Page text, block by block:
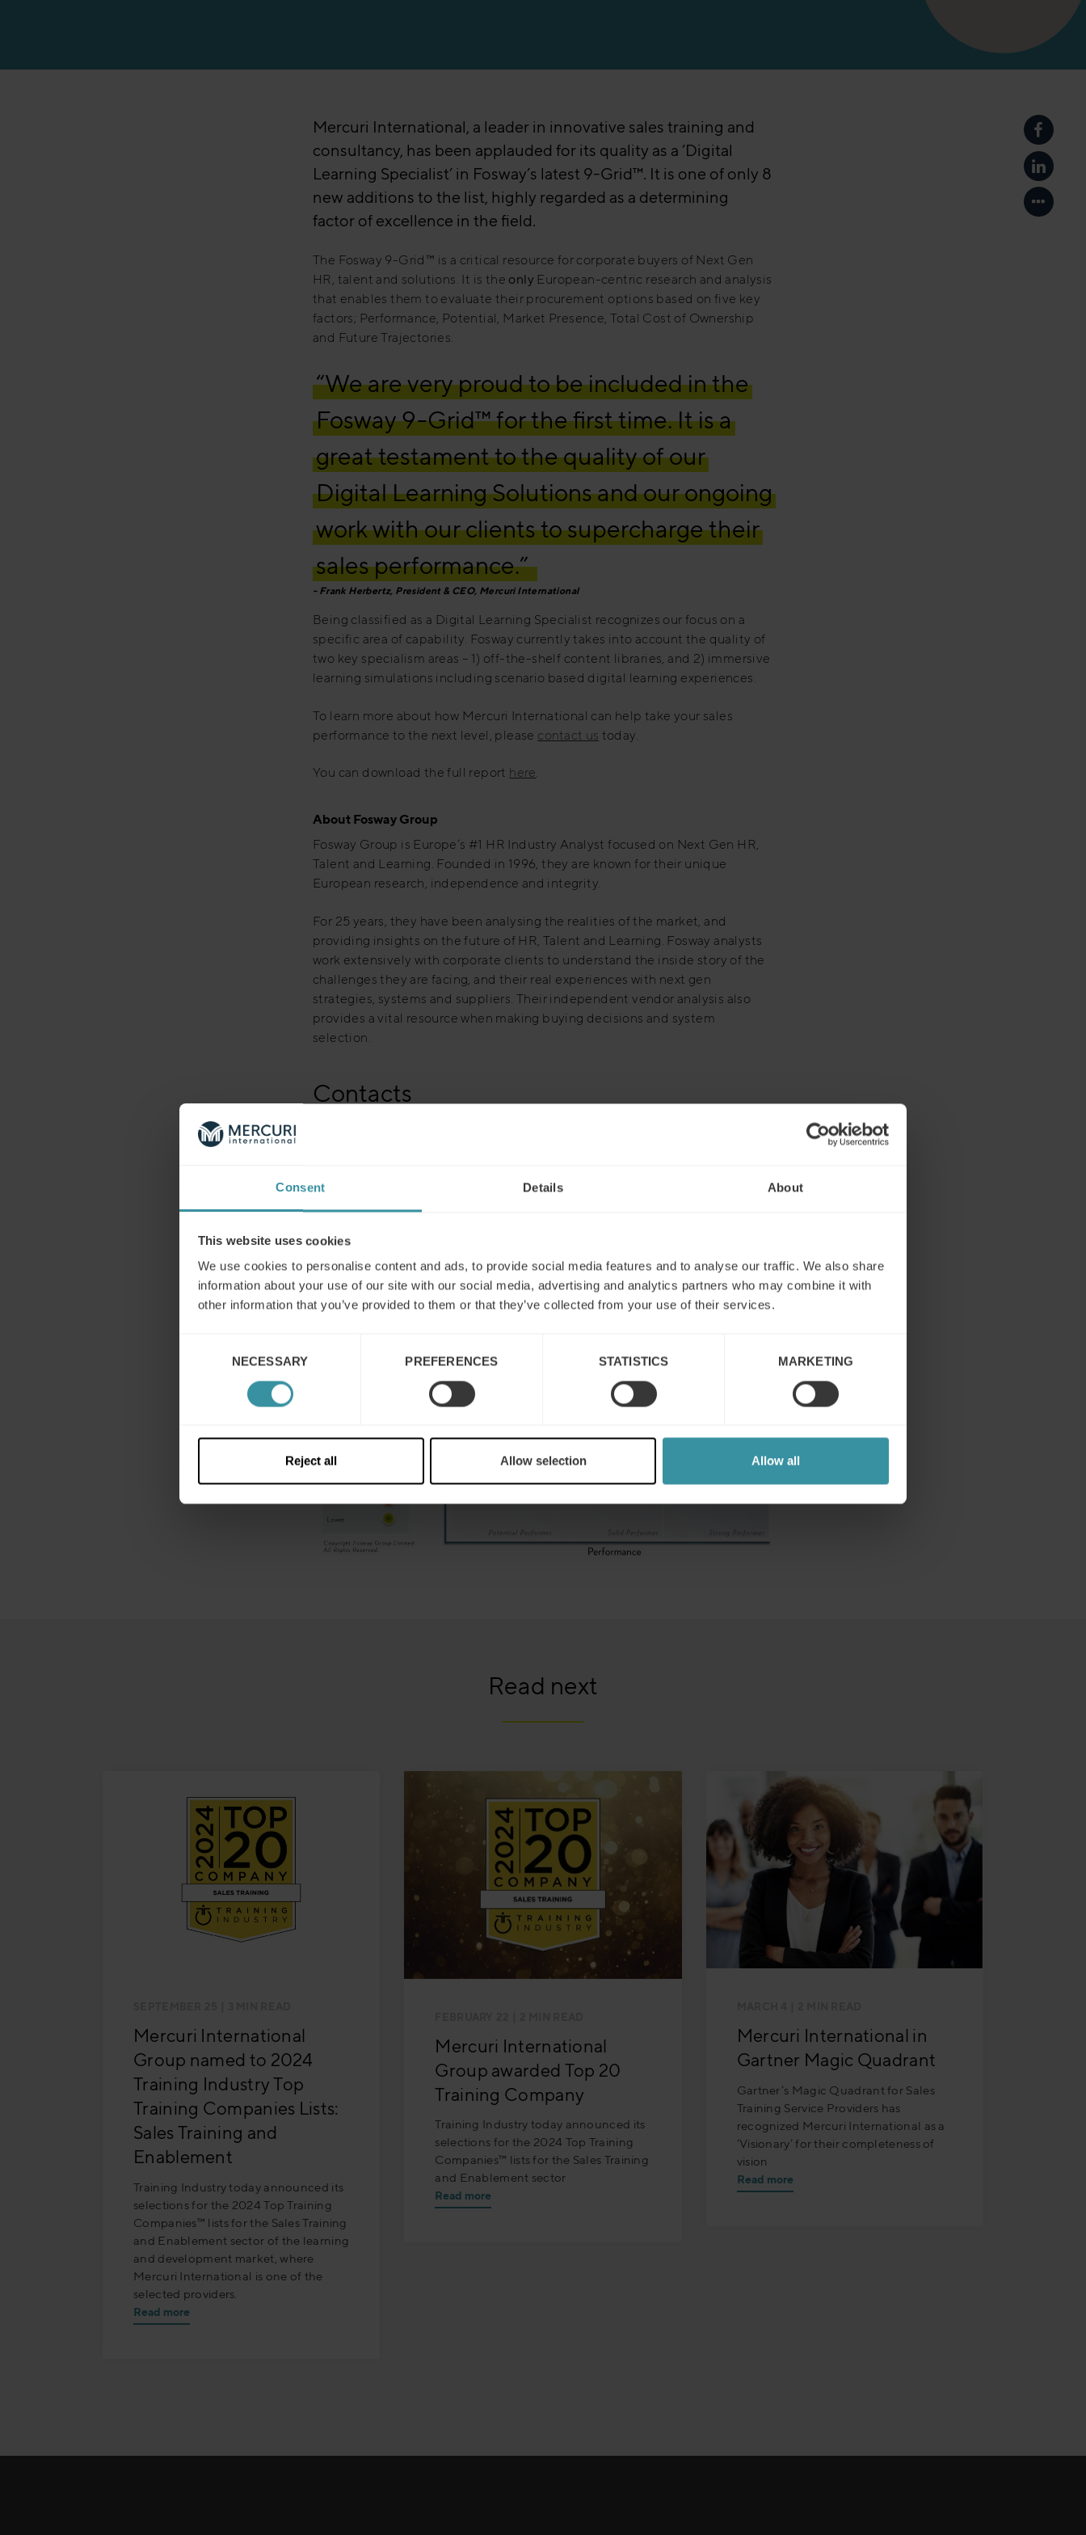
Consent Details About
This website uses cookies
We use cookies to personalise content and ads, to provide social media features and to analyse our traffic. We also share
information about your use of our site with our social media, advertising and analytics partners who may combine it with
other information that you’ve provided to them or that they’ve collected from your use of their services.
NECESSARY PREFERENCES STATISTICS MARKETING
Reject all Allow selection Allow all
Share
Share
Show
Mercuri International, a leader in innovative sales training and
consultancy, has been applauded for its quality as a ‘Digital
Learning Specialist’ in Fosway’s latest 9-Grid™. It is one of only 8
new additions to the list, highly regarded as a determining
factor of excellence in the field.
The Fosway 9-Grid™ is a critical resource for corporate buyers of Next Gen
HR, talent and solutions. It is the only European-centric research and analysis
that enables them to evaluate their procurement options based on five key
factors; Performance, Potential, Market Presence, Total Cost of Ownership
and Future Trajectories.
“We are very proud to be included in the
Fosway 9-Grid™ for the first time. It is a
great testament to the quality of our
Digital Learning Solutions and our ongoing
work with our clients to supercharge their
sales performance.”
Frank Herbertz, President & CEO, Mercuri International
Being classified as a Digital Learning Specialist recognizes our focus on a
specific area of capability. Fosway currently takes into account the quality of
two key specialism areas – 1) off-the-shelf content libraries, and 2) immersive
learning simulations including scenario based digital learning experiences.
To learn more about how Mercuri International can help take your sales
performance to the next level, please contact us today.
You can download the full report here.
About Fosway Group
Fosway Group is Europe’s #1 HR Industry Analyst focused on Next Gen HR,
Talent and Learning. Founded in 1996, they are known for their unique
European research, independence and integrity.
For 25 years, they have been analysing the realities of the market, and
providing insights on the future of HR, Talent and Learning. Fosway analysts
work extensively with corporate clients to understand the inside story of the
challenges they are facing, and their real experiences with next gen
strategies, systems and suppliers. Their independent vendor analysis also
provides a vital resource when making buying decisions and system
selection.
Contacts
Telephone: +46 8 705 29 34
Read next
Mercuri International
Group named to 2024
Training Industry Top
Training Companies Lists:
Sales Training and
Enablement
Training Industry today announced its
selections for the 2024 Top Training
Companies™ lists for the Sales Training
and Enablement sector of the learning
and development market, where
Mercuri International is one of the
selected providers.
Read more
Mercuri International
Group awarded Top 20
Training Company
Training Industry today announced its
selections for the 2024 Top Training
Companies™ lists for the Sales Training
and Enablement sector
Read more
Mercuri International in
Gartner Magic Quadrant
Gartner’s Magic Quadrant for Sales
Training Service Providers has
recognized Mercuri International as a
‘Visionary’ for their completeness of
vision
Read more